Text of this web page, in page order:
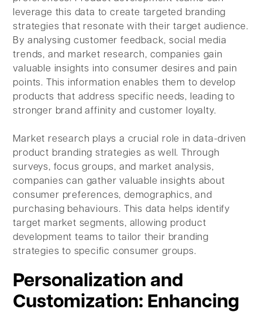
leverage this data to create targeted branding
strategies that resonate with their target audience.
By analysing customer feedback, social media
trends, and market research, companies gain
valuable insights into consumer desires and pain
points. This information enables them to develop
products that address specific needs, leading to
stronger brand affinity and customer loyalty.
Market research plays a crucial role in data-driven
product branding strategies as well. Through
surveys, focus groups, and market analysis,
companies can gather valuable insights about
consumer preferences, demographics, and
purchasing behaviours. This data helps identify
target market segments, allowing product
development teams to tailor their branding
strategies to specific consumer groups.
Personalization and
Customization: Enhancing